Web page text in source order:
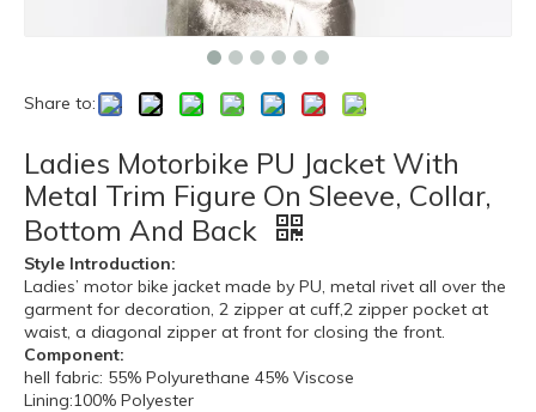
Share to:
Ladies Motorbike PU Jacket With
Metal Trim Figure On Sleeve, Collar,
Bottom And Back
Style Introduction:
Ladies’ motor bike jacket made by PU, metal rivet all over the
garment for decoration, 2 zipper at cuff,2 zipper pocket at
waist, a diagonal zipper at front for closing the front.
Component:
hell fabric: 55% Polyurethane 45% Viscose
Lining:100% Polyester